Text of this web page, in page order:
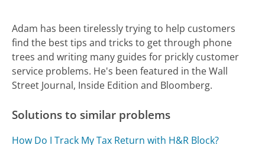
Adam has been tirelessly trying to help customers
find the best tips and tricks to get through phone
trees and writing many guides for prickly customer
service problems. He's been featured in the Wall
Street Journal, Inside Edition and Bloomberg.
Solutions to similar problems
How Do I Track My Tax Return with H&R Block?